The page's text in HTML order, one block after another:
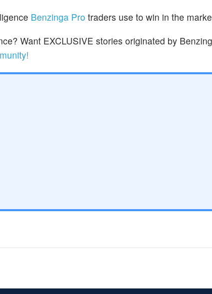
Benzinga Pro traders use to win in the
Want EXCLUSIVE stories originated by